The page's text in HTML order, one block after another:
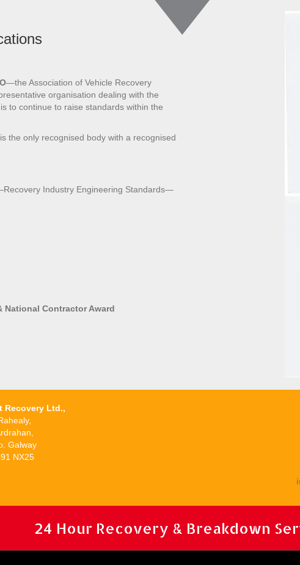
—the Association of Vehicle Recovery
organisation dealing with the
to continue to raise standards within the
the only recognised body with a recognised
Industry Engineering Standards—
National Contractor Award
Recovery Ltd.,
Galway
NX25
24 Hour Recovery & Breakdown